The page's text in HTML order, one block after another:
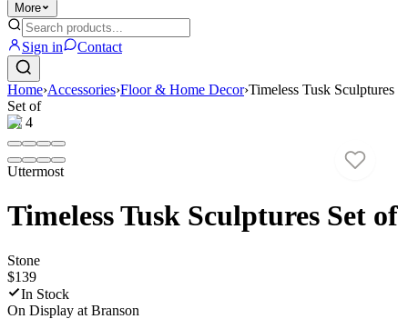
More
Sign in Contact
Home›Accessories›Floor & Home Decor›Timeless Tusk Sculptures
Set of
1/4
Uttermost
Timeless Tusk Sculptures Set of
Stone
$139
In Stock
On Display at Branson